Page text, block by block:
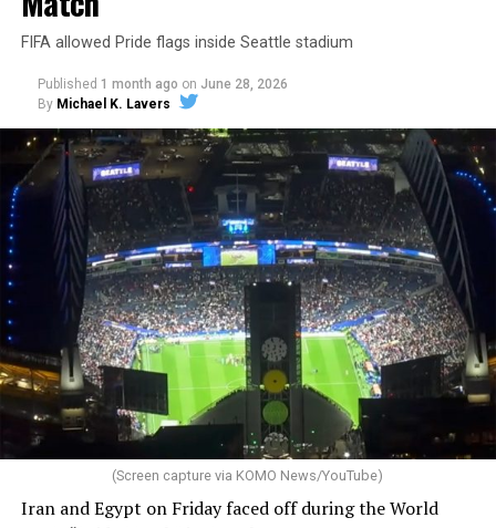
FIFA allowed Pride flags inside Seattle stadium
Published 1 month ago on June 28, 2026
By Michael K. Lavers
(Screen capture via KOMO News/YouTube)
Iran and Egypt on Friday faced off during the World